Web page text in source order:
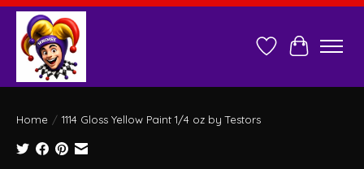
Wish ListCart
Home / 1114 Gloss Yellow Paint 1/4 oz by Testors